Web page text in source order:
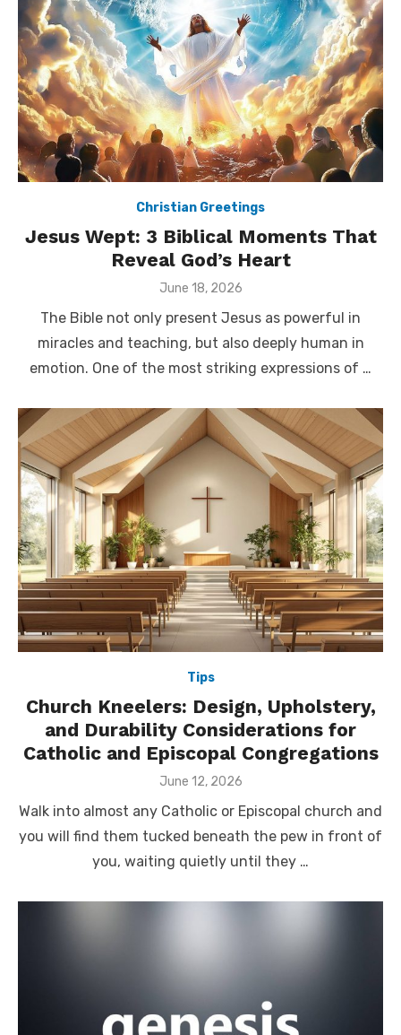
Christian Greetings
Jesus Wept: 3 Biblical Moments That
Reveal God’s Heart
Posted
June 18, 2026
The Bible not only present Jesus as powerful in
miracles and teaching, but also deeply human in
emotion. One of the most striking expressions of …
Tips
Church Kneelers: Design, Upholstery,
and Durability Considerations for
Catholic and Episcopal Congregations
Posted
June 12, 2026
Walk into almost any Catholic or Episcopal church and
you will find them tucked beneath the pew in front of
you, waiting quietly until they …